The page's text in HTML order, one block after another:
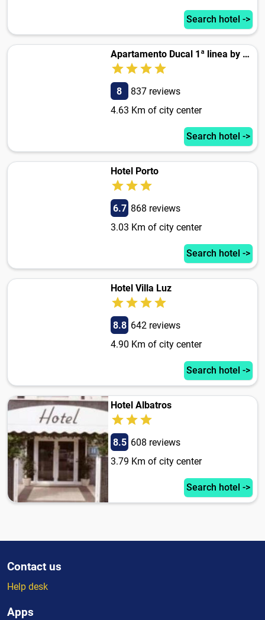
Search hotel ->
Apartamento Ducal 1ª linea by Hugo Beach
8
837 reviews
4.63 Km of city center
Search hotel ->
Hotel Porto
6.7 868 reviews
3.03 Km of city center
Search hotel ->
Hotel Villa Luz
8.8 642 reviews
4.90 Km of city center
Search hotel ->
Hotel Albatros
8.5 608 reviews
3.79 Km of city center
Search hotel ->
Contact us
Help desk
Apps